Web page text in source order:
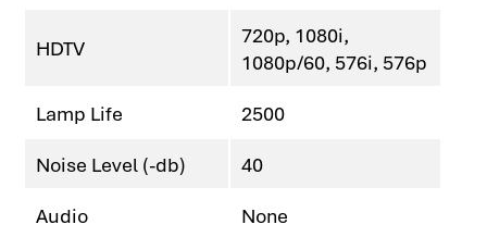
HDTV
720p, 1080i,
1080p/60, 576i, 576p
Lamp Life
2500
Noise Level (-db)
40
Audio
None